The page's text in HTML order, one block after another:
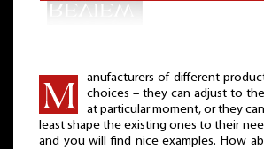
anufacturers of different
choices – they can adjust to
at particular moment, or they
least shape the existing ones to their
and you will find nice examples. How